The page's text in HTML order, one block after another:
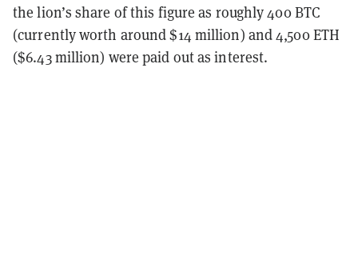
the lion’s share of this figure as roughly 400 BTC
(currently worth around $14 million) and 4,500 ETH
($6.43 million) were paid out as interest.